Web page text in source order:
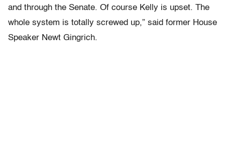
and through the Senate. Of course Kelly is upset. The
whole system is totally screwed up,” said former House
Speaker Newt Gingrich.